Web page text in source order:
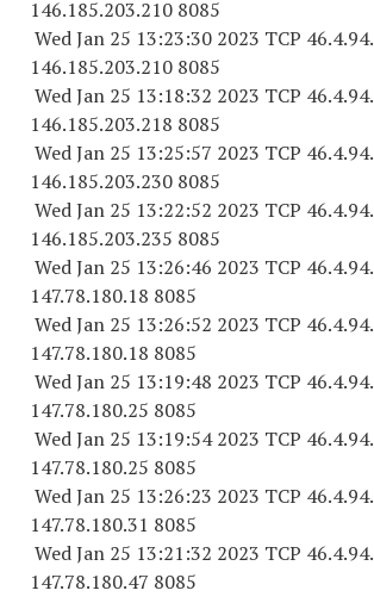
146.185.203.210 8085
Wed Jan 25 13:23:30 2023 TCP 46.4.94.
146.185.203.210 8085
Wed Jan 25 13:18:32 2023 TCP 46.4.94.
146.185.203.218 8085
Wed Jan 25 13:25:57 2023 TCP 46.4.94.
146.185.203.230 8085
Wed Jan 25 13:22:52 2023 TCP 46.4.94.
146.185.203.235 8085
Wed Jan 25 13:26:46 2023 TCP 46.4.94.
147.78.180.18 8085
Wed Jan 25 13:26:52 2023 TCP 46.4.94.
147.78.180.18 8085
Wed Jan 25 13:19:48 2023 TCP 46.4.94.
147.78.180.25 8085
Wed Jan 25 13:19:54 2023 TCP 46.4.94.
147.78.180.25 8085
Wed Jan 25 13:26:23 2023 TCP 46.4.94.
147.78.180.31 8085
Wed Jan 25 13:21:32 2023 TCP 46.4.94.
147.78.180.47 8085